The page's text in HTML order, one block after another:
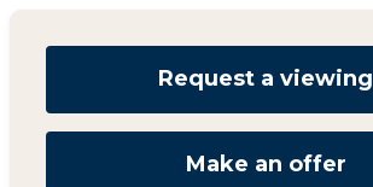
Request a viewing
Make an offer